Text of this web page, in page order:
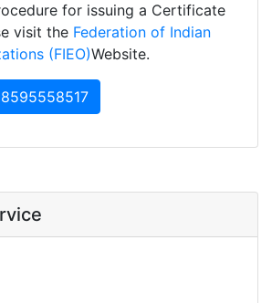
for issuing a Certificate
visit the Federation of Indian
(FIEO)Website.